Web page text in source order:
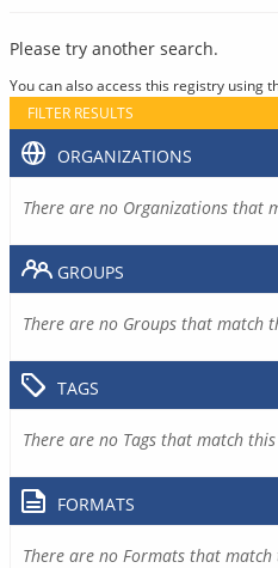
Please try another search.
You can also access this registry using
FILTER RESULTS
ORGANIZATIONS
There are no Organizations that
GROUPS
There are no Groups that match
TAGS
There are no Tags that match
FORMATS
There are no Formats that match